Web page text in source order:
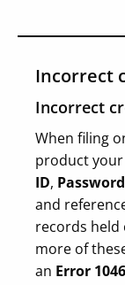
Incorrect
Incorrect
When filing
product your
ID, Password
and
records held
more of
an Error 1046